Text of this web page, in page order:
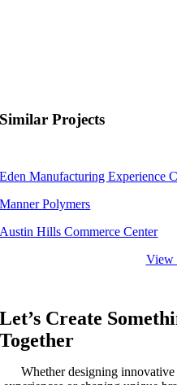
Similar Projects
Eden Manufacturing Experience
Manner Polymers
Austin Hills Commerce Center
View
Let’s Create
Together
Whether designing